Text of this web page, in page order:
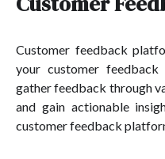
Customer feedback
your customer
gather feedback through
and gain actionable
customer feedback